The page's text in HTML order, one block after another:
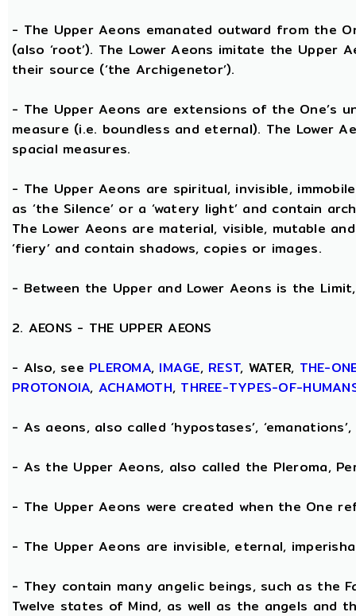
- The Upper Aeons emanated outward from the
(also ‘root’). The Lower Aeons imitate the Upper
their source (‘the Archigenetor’).
- The Upper Aeons are extensions of the One’s
measure (i.e. boundless and eternal). The Lower
spacial measures.
- The Upper Aeons are spiritual, invisible,
as ‘the Silence’ or a ‘watery light’ and contain
The Lower Aeons are material, visible, mutable
‘fiery’ and contain shadows, copies or images.
- Between the Upper and Lower Aeons is the
2. AEONS - THE UPPER AEONS
- Also, see PLEROMA, IMAGE, REST, WATER, THE-
PROTONOIA, ACHAMOTH, THREE-TYPES-OF-
- As aeons, also called ‘hypostases’, ‘emanations’,
- As the Upper Aeons, also called the Pleroma,
- The Upper Aeons were created when the One
- The Upper Aeons are invisible, eternal,
- They contain many angelic beings, such as the
Twelve states of Mind, as well as the angels and